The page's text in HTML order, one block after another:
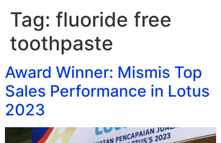
Tag: fluoride free
toothpaste
Award Winner: Mismis Top
Sales Performance in Lotus
2023